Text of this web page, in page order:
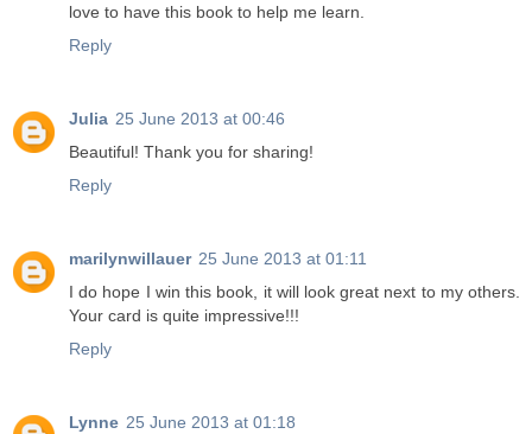
love to have this book to help me learn.
Reply
Julia 25 June 2013 at 00:46
Beautiful! Thank you for sharing!
Reply
marilynwillauer 25 June 2013 at 01:11
I do hope I win this book, it will look great next to my others.
Your card is quite impressive!!!
Reply
Lynne 25 June 2013 at 01:18